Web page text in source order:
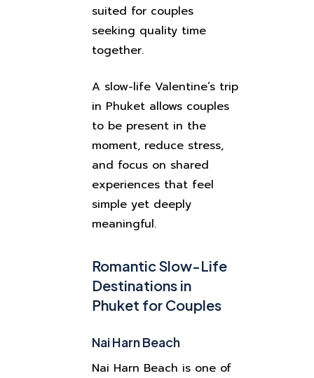
suited for couples
seeking quality time
together.
A slow-life Valentine’s trip
in Phuket allows couples
to be present in the
moment, reduce stress,
and focus on shared
experiences that feel
simple yet deeply
meaningful.
Romantic Slow-Life
Destinations in
Phuket for Couples
Nai Harn Beach
Nai Harn Beach is one of